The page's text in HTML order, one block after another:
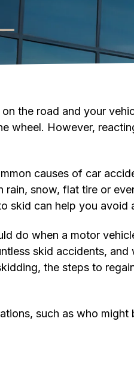
the road and your
wheel. However,
causes of car
rain, snow, flat tire or
skid can help you avoid
do when a motor
skid accidents,
the steps to
such as who